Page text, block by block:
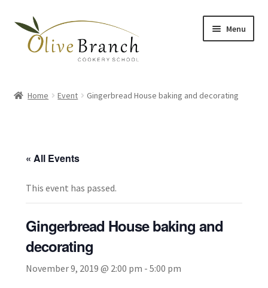
Skip
navigation
Skip
content
Menu
menu
Testimonials
Recipes
Home Event Gingerbread House baking and decorating
« All Events
This event has passed.
Gingerbread House baking and
decorating
November 9, 2019 @ 2:00 pm - 5:00 pm